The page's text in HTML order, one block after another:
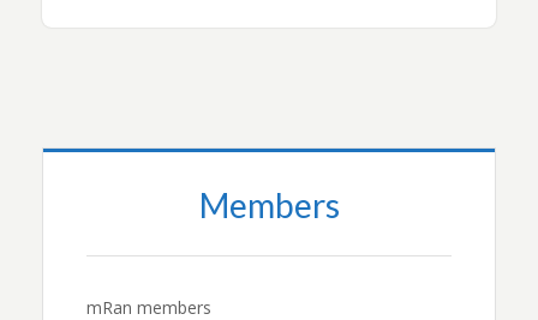
Members
mRan members